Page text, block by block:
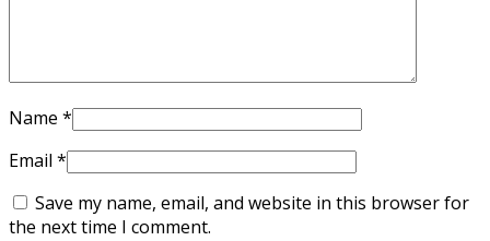
Name *
Email *
Save my name, email, and website in this browser for
the next time I comment.